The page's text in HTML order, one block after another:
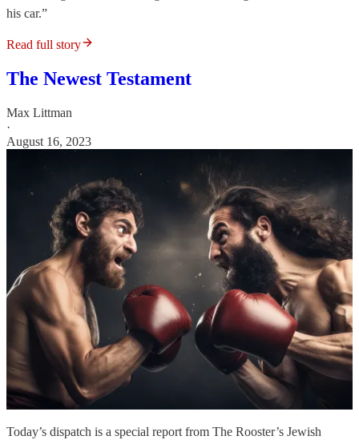
his car.”
Read full story
The Newest Testament
Max Littman
·
August 16, 2023
Today’s dispatch is a special report from The Rooster’s Jewish